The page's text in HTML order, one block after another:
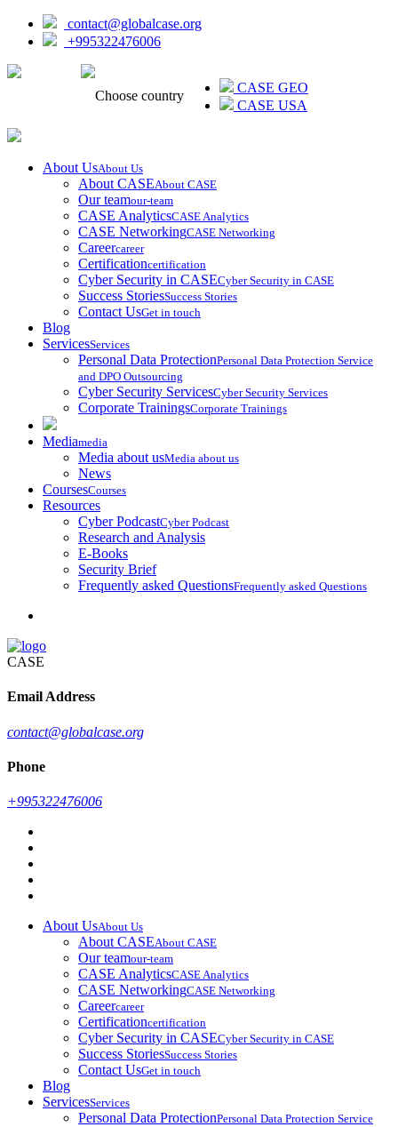
contact@globalcase.org
+995322476006
Choose country
CASE GEO
CASE USA
About UsAbout Us
About CASEAbout CASE
Our teamour-team
CASE AnalyticsCASE Analytics
CASE NetworkingCASE Networking
Careercareer
Certificationcertification
Cyber Security in CASECyber Security in CASE
Success StoriesSuccess Stories
Contact UsGet in touch
Blog
ServicesServices
Personal Data ProtectionPersonal Data Protection Service
and DPO Outsourcing
Cyber Security ServicesCyber Security Services
Corporate TrainingsCorporate Trainings
Mediamedia
Media about usMedia about us
News
CoursesCourses
Resources
Cyber PodcastCyber Podcast
Research and Analysis
E-Books
Security Brief
Frequently asked QuestionsFrequently asked Questions
CASE
Email Address
contact@globalcase.org
Phone
+995322476006
About UsAbout Us
About CASEAbout CASE
Our teamour-team
CASE AnalyticsCASE Analytics
CASE NetworkingCASE Networking
Careercareer
Certificationcertification
Cyber Security in CASECyber Security in CASE
Success StoriesSuccess Stories
Contact UsGet in touch
Blog
ServicesServices
Personal Data ProtectionPersonal Data Protection Service